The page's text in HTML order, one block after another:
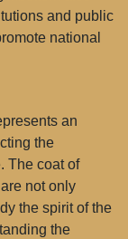
and public
national
an
the
The coat of
not only
the spirit of the
the